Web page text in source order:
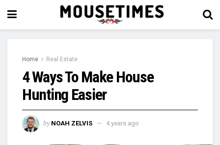
Home Real Estate
4 Ways To Make House
Hunting Easier
by NOAH ZELVIS 4 years ago